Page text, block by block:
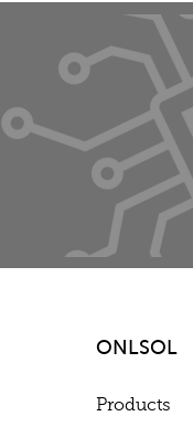
ONLSOL
Products